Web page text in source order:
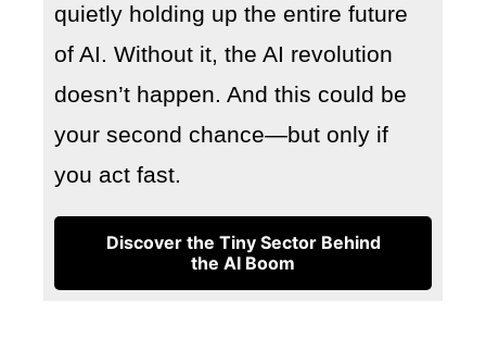
quietly holding up the entire future
of AI. Without it, the AI revolution
doesn’t happen. And this could be
your second chance—but only if
you act fast.
Discover the Tiny Sector Behind
the AI Boom